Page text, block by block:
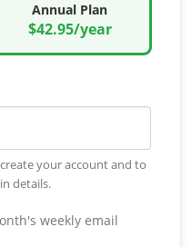
Annual Plan
$42.95/year
your account and to
details.
weekly email